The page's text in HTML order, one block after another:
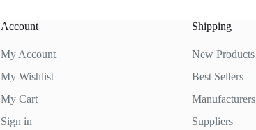
Account
My Account
My Wishlist
My Cart
Sign in
Shipping
New Products
Best Sellers
Manufacturers
Suppliers